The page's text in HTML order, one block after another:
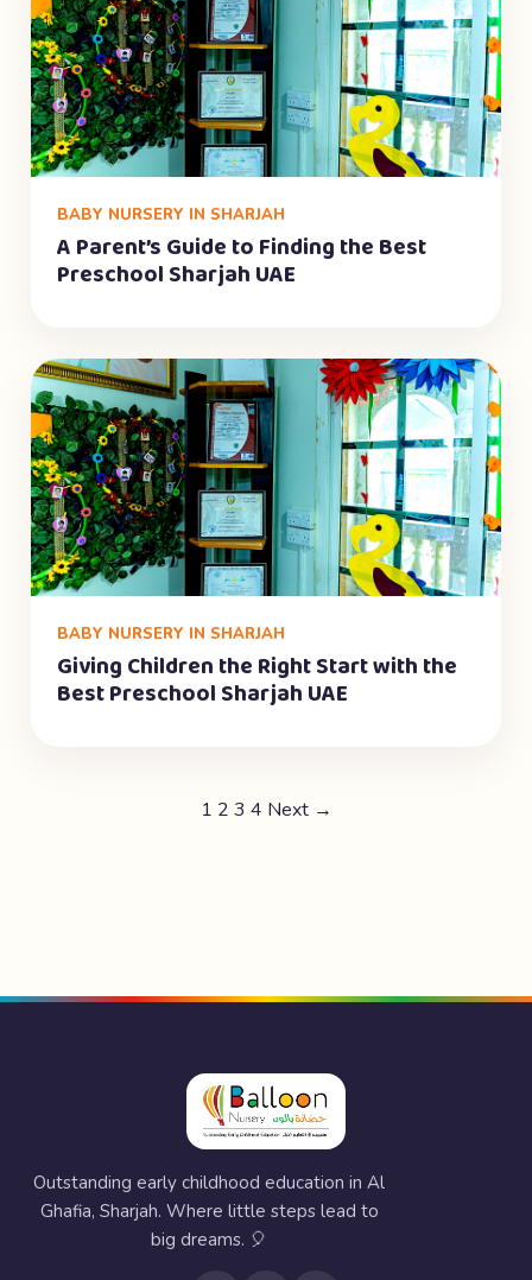
BABY NURSERY IN SHARJAH
A Parent’s Guide to Finding the Best
Preschool Sharjah UAE
BABY NURSERY IN SHARJAH
Giving Children the Right Start with the
Best Preschool Sharjah UAE
1 2 3 4 Next →
Outstanding early childhood education in Al
Ghafia, Sharjah. Where little steps lead to
big dreams. 🎈